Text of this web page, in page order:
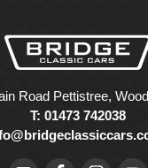
Road Pettistree,
T: 01473 742038